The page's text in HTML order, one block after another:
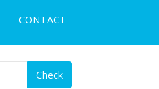
CONTACT
Check